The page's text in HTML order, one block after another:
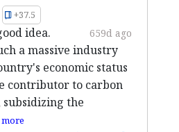
+37.5
659d ago
idea.
a massive industry
economic status
contributor to carbon
subsidizing the
more